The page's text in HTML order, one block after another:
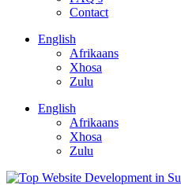
Contact
English
Afrikaans
Xhosa
Zulu
English
Afrikaans
Xhosa
Zulu